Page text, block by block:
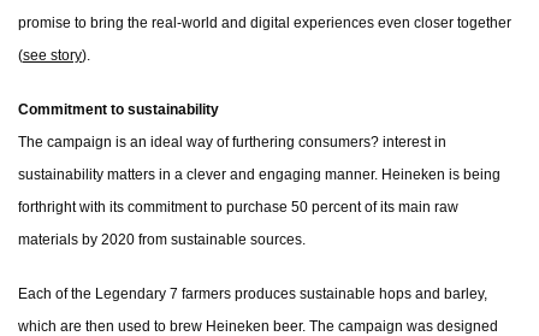
promise to bring the real-world and digital experiences even closer together
(see story).
Commitment to sustainability
The campaign is an ideal way of furthering consumers? interest in
sustainability matters in a clever and engaging manner. Heineken is being
forthright with its commitment to purchase 50 percent of its main raw
materials by 2020 from sustainable sources.
Each of the Legendary 7 farmers produces sustainable hops and barley,
which are then used to brew Heineken beer. The campaign was designed